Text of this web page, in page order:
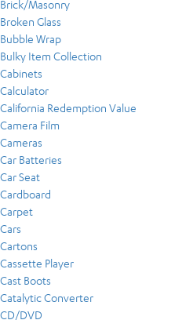
Brick/Masonry
Broken Glass
Bubble Wrap
Bulky Item Collection
Cabinets
Calculator
California Redemption Value
Camera Film
Cameras
Car Batteries
Car Seat
Cardboard
Carpet
Cars
Cartons
Cassette Player
Cast Boots
Catalytic Converter
CD/DVD